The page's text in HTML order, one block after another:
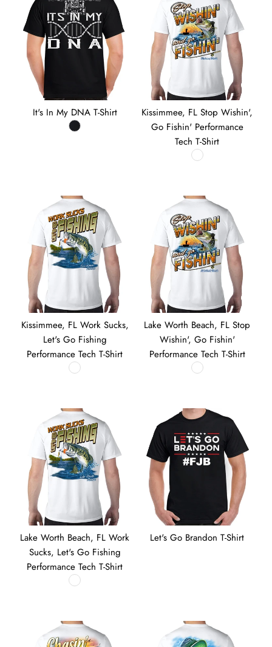
It's In My DNA T-Shirt
Kissimmee, FL Stop Wishin',
Go Fishin' Performance
Tech T-Shirt
Kissimmee, FL Work Sucks,
Let's Go Fishing
Performance Tech T-Shirt
Lake Worth Beach, FL Stop
Wishin', Go Fishin'
Performance Tech T-Shirt
Lake Worth Beach, FL Work
Sucks, Let's Go Fishing
Performance Tech T-Shirt
Let's Go Brandon T-Shirt